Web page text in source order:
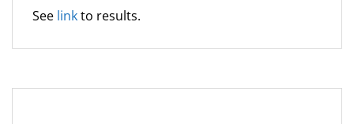
See linkto results.